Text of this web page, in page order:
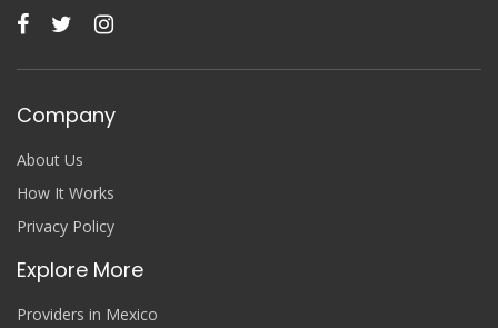
Company
About Us
How It Works
Privacy Policy
Explore More
Providers in Mexico